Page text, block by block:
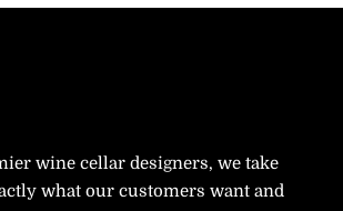
wine cellar designers, we take
what our customers want and